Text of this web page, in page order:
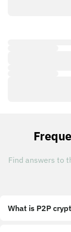
Find answers to
What is P2P